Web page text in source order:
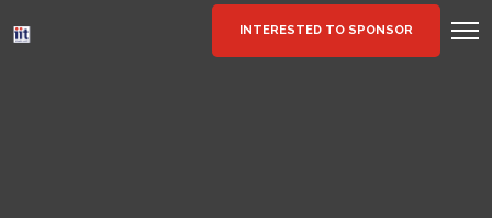
INTERESTED TO SPONSOR